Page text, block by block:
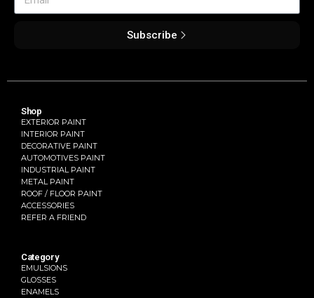
Subscribe
Shop
EXTERIOR PAINT
INTERIOR PAINT
DECORATIVE PAINT
AUTOMOTIVES PAINT
INDUSTRIAL PAINT
METAL PAINT
ROOF / FLOOR PAINT
ACCESSORIES
REFER A FRIEND
Category
EMULSIONS
GLOSSES
ENAMELS